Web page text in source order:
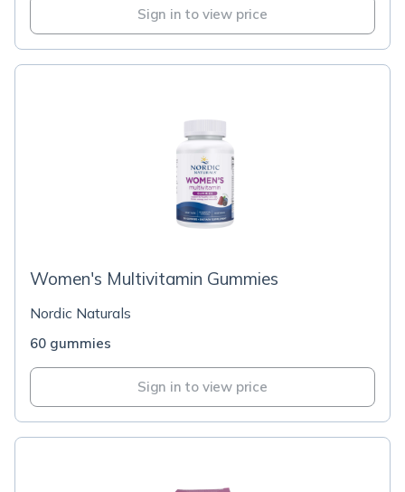
Sign in to view price
Women's Multivitamin Gummies
Nordic Naturals
60 gummies
Sign in to view price